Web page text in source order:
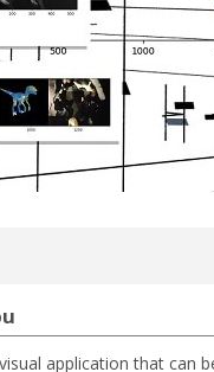
application that